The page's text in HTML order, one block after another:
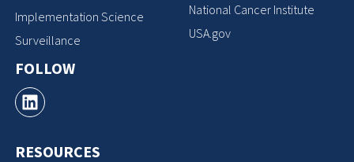
Implementation Science
Surveillance
FOLLOW
RESOURCES
National Cancer Institute
USA.gov